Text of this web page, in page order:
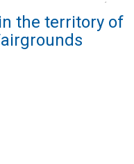
the territory of